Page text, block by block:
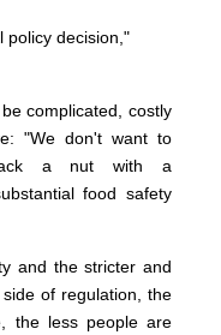
policy decision,"
complicated, costly
"We don't want to
a nut with a
food safety
and the stricter and
of regulation, the
the less people are